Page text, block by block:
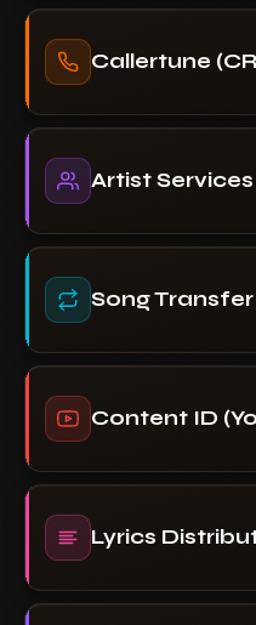
Callertune
Artist Services
Song
Content ID
Lyrics